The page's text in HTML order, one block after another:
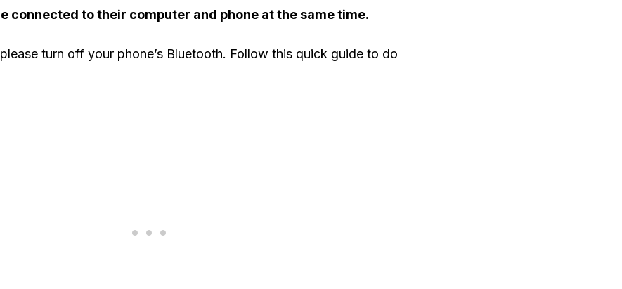
connected to their computer and phone at the same time.
turn off your phone’s Bluetooth. Follow this quick guide to do